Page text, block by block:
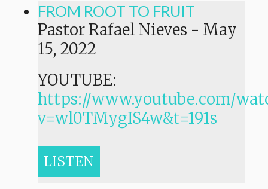
FROM ROOT TO FRUIT
Pastor Rafael Nieves - May
15, 2022
YOUTUBE:
https://www.youtube.com/
v=wl0TMygIS4w&t=191s
LISTEN